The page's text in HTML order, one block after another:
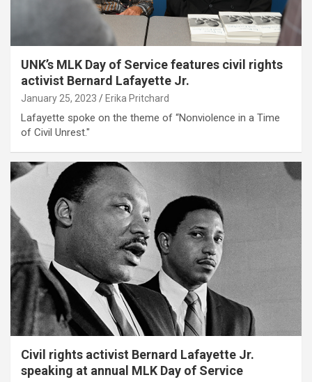
UNK’s MLK Day of Service features civil rights
activist Bernard Lafayette Jr.
January 25, 2023 Erika Pritchard
Lafayette spoke on the theme of “Nonviolence in a Time
of Civil Unrest."
Civil rights activist Bernard Lafayette Jr.
speaking at annual MLK Day of Service